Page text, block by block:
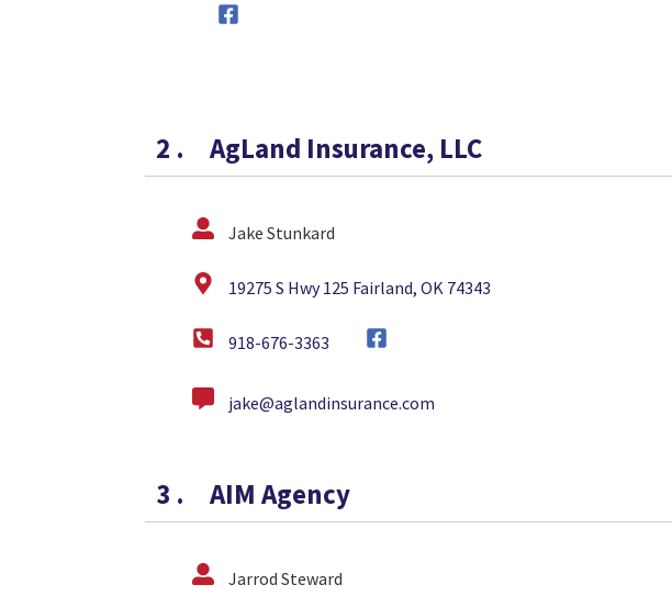
2 . AgLand Insurance, LLC
Jake Stunkard
19275 S Hwy 125 Fairland, OK 74343
918-676-3363
jake@aglandinsurance.com
3 . AIM Agency
Jarrod Steward